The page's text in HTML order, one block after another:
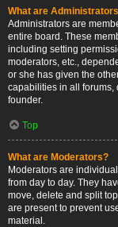
What are
Administrators are
entire board. These
including setting
moderators, etc.,
or she has given the
capabilities in all forums,
founder.
Top
What are Moderators?
Moderators are
from day to day. They
move, delete and split
are present to prevent
material.